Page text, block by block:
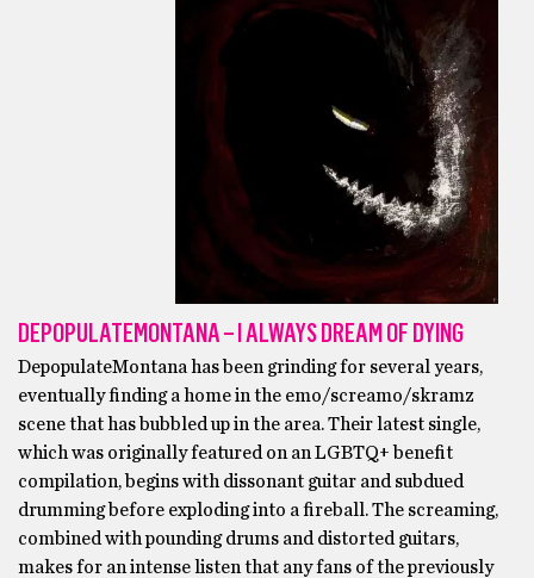
DEPOPULATEMONTANA – I ALWAYS DREAM OF DYING
DepopulateMontana has been grinding for several years,
eventually finding a home in the emo/screamo/skramz
scene that has bubbled up in the area. Their latest single,
which was originally featured on an LGBTQ+ benefit
compilation, begins with dissonant guitar and subdued
drumming before exploding into a fireball. The screaming,
combined with pounding drums and distorted guitars,
makes for an intense listen that any fans of the previously